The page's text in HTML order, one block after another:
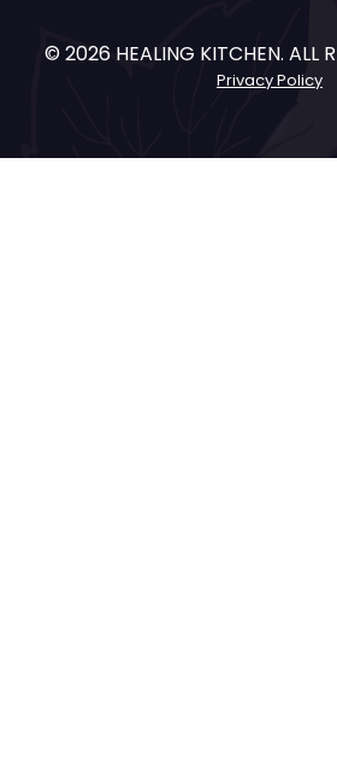
© 2026 HEALING KITCHEN. ALL
Privacy Policy